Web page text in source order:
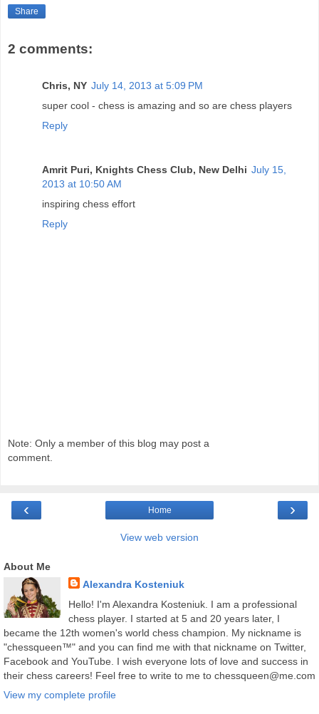
Share
2 comments:
Chris, NY July 14, 2013 at 5:09 PM
super cool - chess is amazing and so are chess players
Reply
Amrit Puri, Knights Chess Club, New Delhi July 15,
2013 at 10:50 AM
inspiring chess effort
Reply
Note: Only a member of this blog may post a
comment.
‹ ›
Home
View web version
About Me
Alexandra Kosteniuk
Hello! I'm Alexandra Kosteniuk. I am a professional
chess player. I started at 5 and 20 years later, I
became the 12th women's world chess champion. My nickname is
"chessqueen™" and you can find me with that nickname on Twitter,
Facebook and YouTube. I wish everyone lots of love and success in
their chess careers! Feel free to write to me to chessqueen@me.com
View my complete profile